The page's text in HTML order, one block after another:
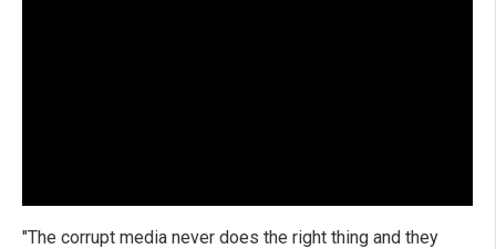
"The corrupt media never does the right thing and they